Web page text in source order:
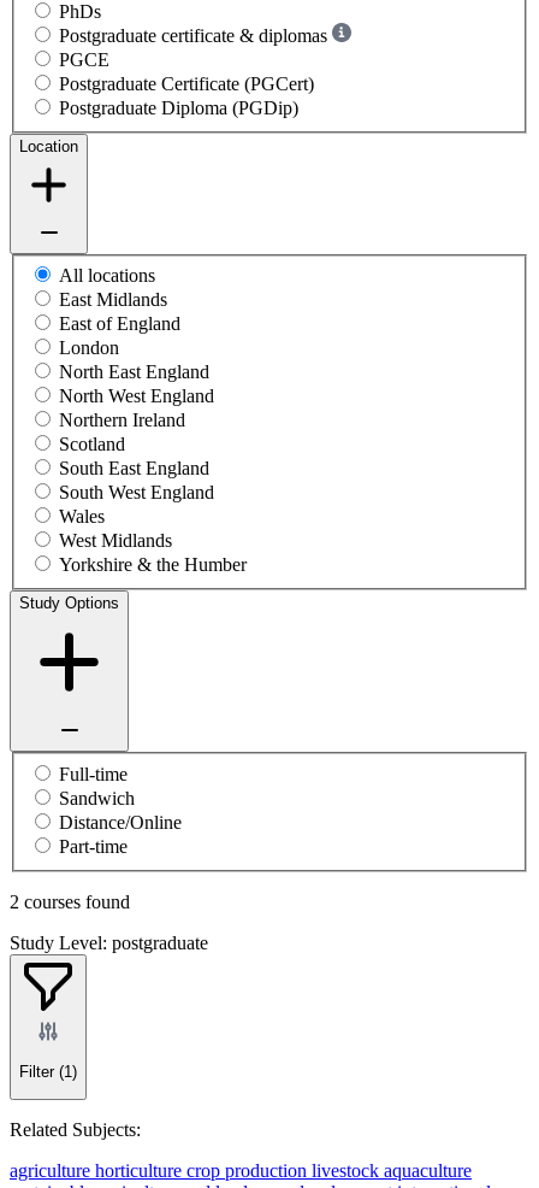
PhDs
Postgraduate certificate & diplomas
PGCE
Postgraduate Certificate (PGCert)
Postgraduate Diploma (PGDip)
Location
All locations
East Midlands
East of England
London
North East England
North West England
Northern Ireland
Scotland
South East England
South West England
Wales
West Midlands
Yorkshire & the Humber
Study Options
Full-time
Sandwich
Distance/Online
Part-time
2 courses found
Study Level: postgraduate
Filter (1)
Related Subjects:
agriculture horticulture crop production livestock aquaculture